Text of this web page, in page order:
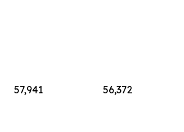
57,941 56,372